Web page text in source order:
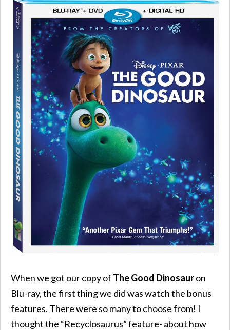
When we got our copy of The Good Dinosauron
Blu-ray, the first thing we did was watch the bonus
features. There were so many to choose from! I
thought the “Recyclosaurus” feature- about how